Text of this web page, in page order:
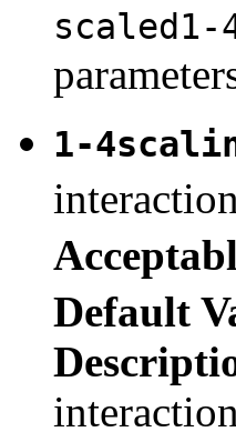
scaled1-
1-
Default